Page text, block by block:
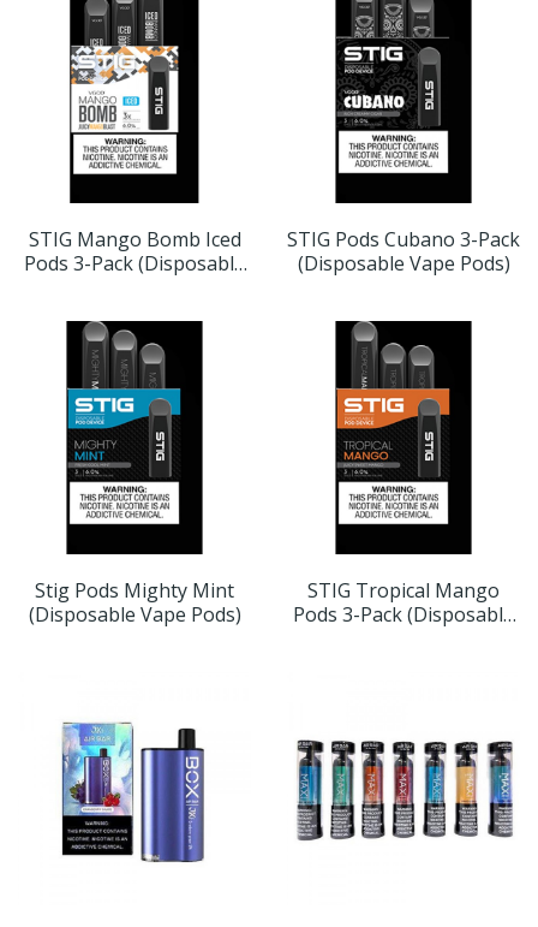
STIG Mango Bomb Iced
Pods 3-Pack (Disposable
STIG Pods Cubano 3-Pack
(Disposable Vape Pods)
Stig Pods Mighty Mint
(Disposable Vape Pods)
STIG Tropical Mango
Pods 3-Pack (Disposable